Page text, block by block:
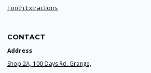
Tooth Extractions
CONTACT
Address
Shop 2A, 100 Days Rd. Grange,